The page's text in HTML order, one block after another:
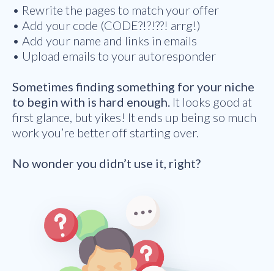
• Rewrite the pages to match your offer
• Add your code (CODE?!?!??! arrg!)
• Add your name and links in emails
• Upload emails to your autoresponder
Sometimes finding something for your niche
to begin with is hard enough. It looks good at
first glance, but yikes! It ends up being so much
work you’re better off starting over.
No wonder you didn’t use it, right?